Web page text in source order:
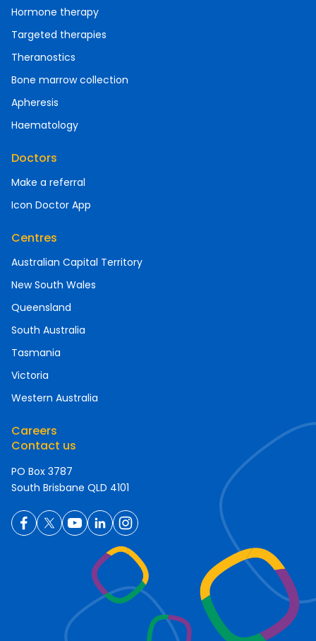
Hormone therapy
Targeted therapies
Theranostics
Bone marrow collection
Apheresis
Haematology
Doctors
Make a referral
Icon Doctor App
Centres
Australian Capital Territory
New South Wales
Queensland
South Australia
Tasmania
Victoria
Western Australia
Careers
Contact us
PO Box 3787
South Brisbane QLD 4101